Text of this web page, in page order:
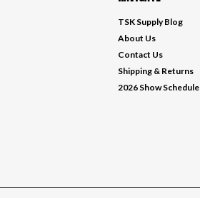
TSK Supply Blog
About Us
Contact Us
Shipping & Returns
2026 Show Schedule